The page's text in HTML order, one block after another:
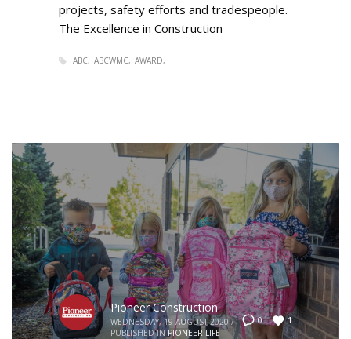
projects, safety efforts and tradespeople.
The Excellence in Construction
ABC ABCWMC AWARD
0 1
Pioneer Construction
WEDNESDAY, 19 AUGUST 2020 /
PUBLISHED IN PIONEER LIFE